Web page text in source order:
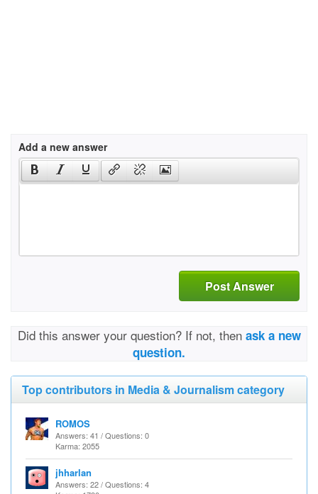
Add a new answer
Post Answer
Did this answer your question? If not, then ask a new
question.
Top contributors in Media & Journalism category
ROMOS
Answers: 41 / Questions: 0
Karma: 2055
jhharlan
Answers: 22 / Questions: 4